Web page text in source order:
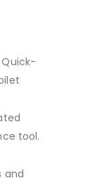
tool.
and